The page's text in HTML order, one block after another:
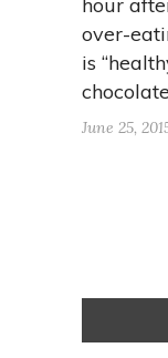
hour
over-
is
June 25,